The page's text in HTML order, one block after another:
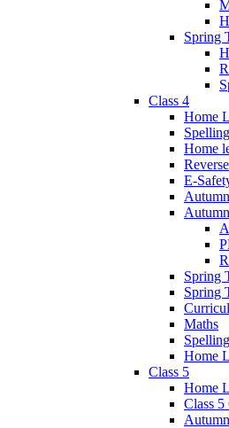
Spring
Class 4
Home
Home
E-
Spring
Spring
Maths
Home
Class 5
Home
Class